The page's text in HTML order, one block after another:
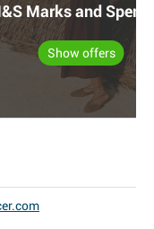
Marks and
Show offers